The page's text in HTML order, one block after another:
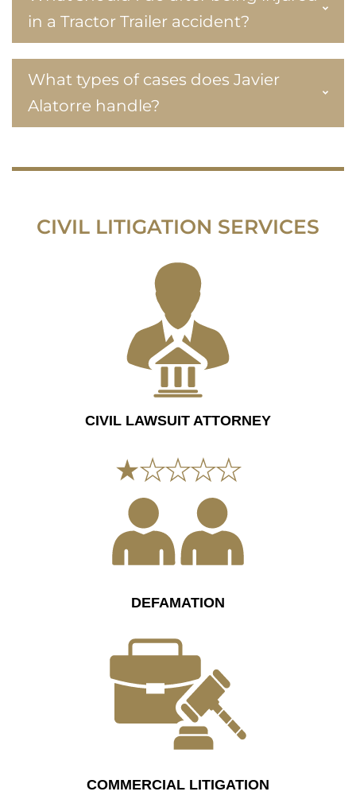
in a Tractor Trailer accident?
What types of cases does Javier
Alatorre handle?
CIVIL LITIGATION SERVICES
CIVIL LAWSUIT ATTORNEY
DEFAMATION
COMMERCIAL LITIGATION